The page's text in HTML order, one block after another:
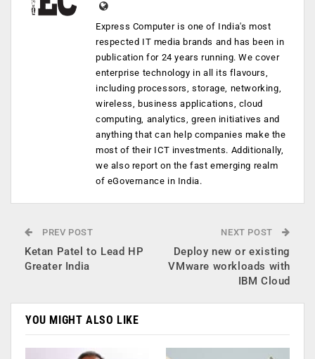
Express Computer is one of India's most
respected IT media brands and has been in
publication for 24 years running. We cover
enterprise technology in all its flavours,
including processors, storage, networking,
wireless, business applications, cloud
computing, analytics, green initiatives and
anything that can help companies make the
most of their ICT investments. Additionally,
we also report on the fast emerging realm
of eGovernance in India.
PREV POST
Ketan Patel to Lead HP
Greater India
NEXT POST
Deploy new or existing
VMware workloads with
IBM Cloud
YOU MIGHT ALSO LIKE